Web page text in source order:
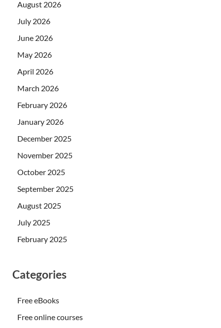
August 2026
July 2026
June 2026
May 2026
April 2026
March 2026
February 2026
January 2026
December 2025
November 2025
October 2025
September 2025
August 2025
July 2025
February 2025
Categories
Free eBooks
Free online courses